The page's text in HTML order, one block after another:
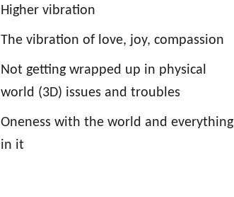
Higher vibration
The vibration of love, joy, compassion
Not getting wrapped up in physical
world (3D) issues and troubles
Oneness with the world and everything
in it